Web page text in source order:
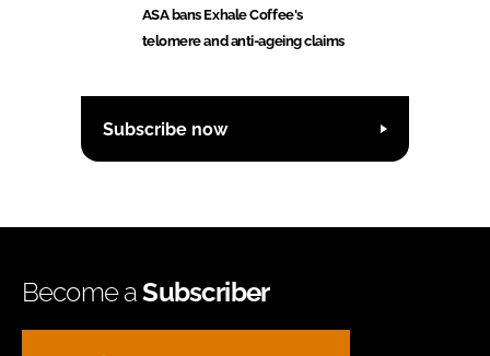
ASA bans Exhale Coffee's
telomere and anti-ageing claims
Subscribe now
Become aSubscriber